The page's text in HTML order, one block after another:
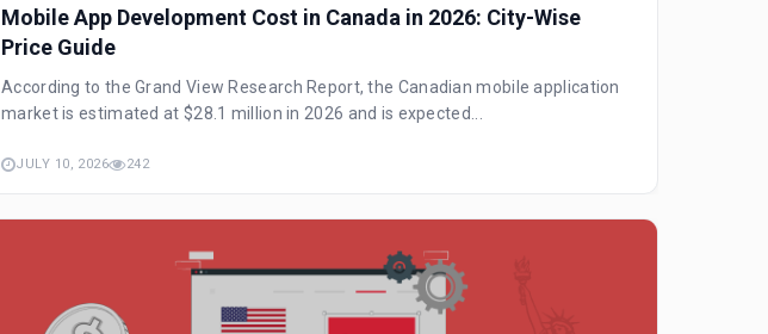
Mobile App Development Cost in Canada in 2026: City-Wise
Price Guide
According to the Grand View Research Report, the Canadian mobile application
market is estimated at $28.1 million in 2026 and is expected...
JULY 10, 2026 242